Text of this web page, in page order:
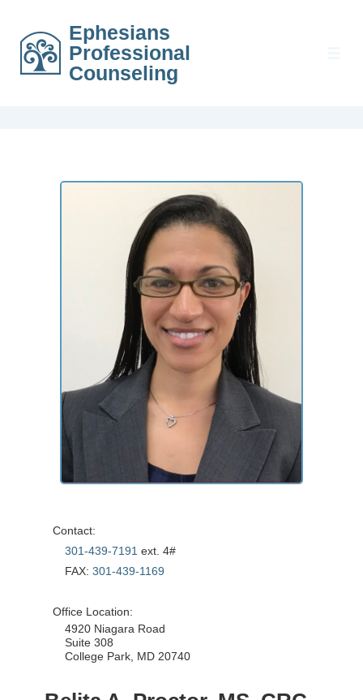
Ephesians
Professional
Counseling
Contact:
301-439-7191 ext. 4#
FAX: 301-439-1169
Office Location:
4920 Niagara Road
Suite 308
College Park, MD 20740